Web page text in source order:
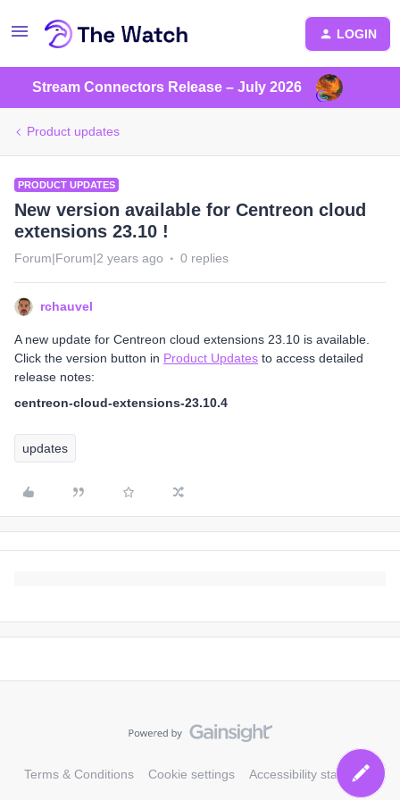
LOGIN
Stream Connectors Release – July 2026
Product updates
PRODUCT UPDATES
New version available for Centreon cloud
extensions 23.10 !
Forum|Forum|2 years ago 0 replies
rchauvel
A new update for Centreon cloud extensions 23.10 is available.
Click the version button in Product Updates to access detailed
release notes:
centreon-cloud-extensions-23.10.4
updates
Terms & Conditions Cookie settings Accessibility statement